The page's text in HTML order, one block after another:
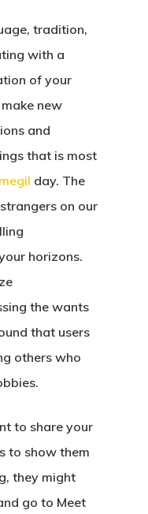
tradition,
with a
of your
new
and
that is most
day. The
on our
horizons.
the wants
that users
others who
to share your
to show them
they might
go to Meet